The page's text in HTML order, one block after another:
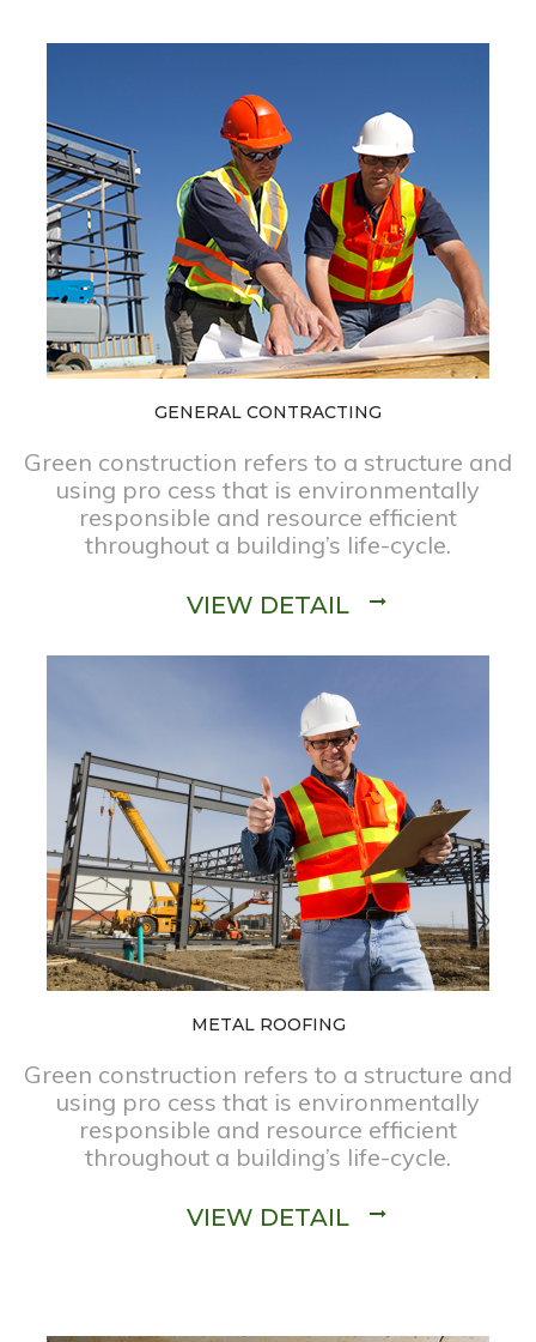
GENERAL CONTRACTING
Green construction refers to a structure and
using pro cess that is environmentally
responsible and resource efficient
throughout a building’s life-cycle.
VIEW DETAIL
METAL ROOFING
Green construction refers to a structure and
using pro cess that is environmentally
responsible and resource efficient
throughout a building’s life-cycle.
VIEW DETAIL